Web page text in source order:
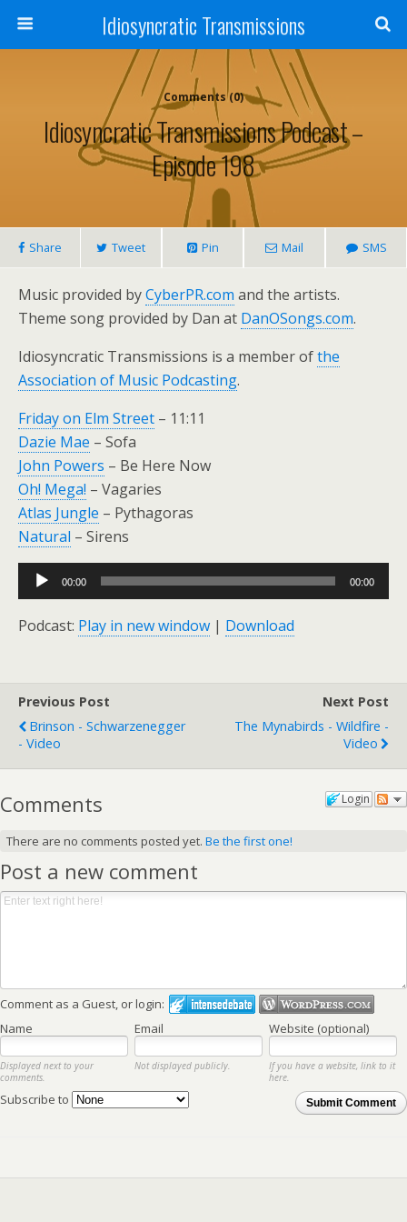
Idiosyncratic Transmissions
Comments (0)
Idiosyncratic Transmissions Podcast –
Episode 198
Share Tweet Pin Mail SMS
Music provided byCyberPR.com and the artists.
Theme song provided by Dan at DanOSongs.com.
Idiosyncratic Transmissions is a member ofthe
Association of Music Podcasting.
Friday on Elm Street – 11:11
Dazie Mae – Sofa
John Powers – Be Here Now
Oh! Mega! – Vagaries
Atlas Jungle – Pythagoras
Natural – Sirens
Audio
Player
00:00 00:00
Podcast: Play in new window | Download
Previous Post
Brinson - Schwarzenegger
- Video
Next Post
The Mynabirds - Wildfire -
Video
Login
Comments
There are no comments posted yet. Be the first one!
Post a new comment
Comment as a Guest, or login:
Name
Email Website (optional)
Displayed next to your
comments.
Not displayed publicly.
If you have a website, link to it
here.
Submit Comment
Subscribe to